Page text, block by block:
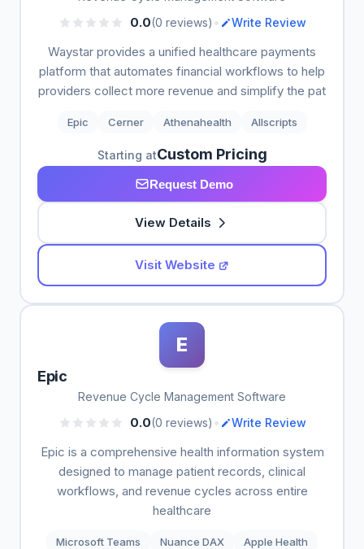
0.0(0 reviews) • Write Review
Waystar provides a unified healthcare payments
platform that automates financial workflows to help
providers collect more revenue and simplify the pat
Epic Cerner Athenahealth Allscripts
Starting atCustom Pricing
Request Demo
View Details
Visit Website
E
Epic
Revenue Cycle Management Software
0.0(0 reviews) • Write Review
Epic is a comprehensive health information system
designed to manage patient records, clinical
workflows, and revenue cycles across entire
healthcare
Microsoft Teams Nuance DAX
Apple Health